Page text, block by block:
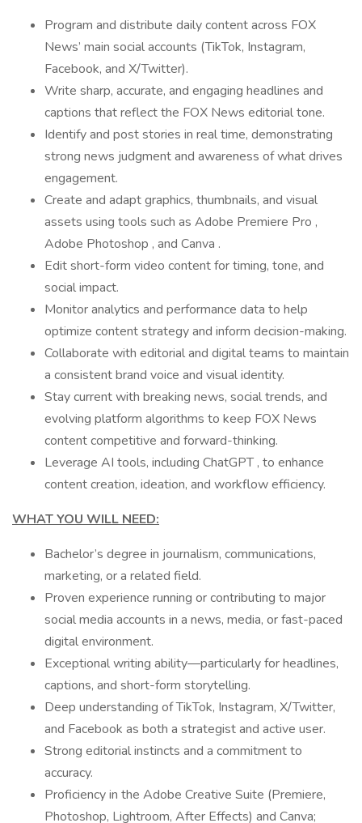
Program and distribute daily content across FOX
News’ main social accounts (TikTok, Instagram,
Facebook, and X/Twitter).
Write sharp, accurate, and engaging headlines and
captions that reflect the FOX News editorial tone.
Identify and post stories in real time, demonstrating
strong news judgment and awareness of what drives
engagement.
Create and adapt graphics, thumbnails, and visual
assets using tools such as Adobe Premiere Pro ,
Adobe Photoshop , and Canva .
Edit short-form video content for timing, tone, and
social impact.
Monitor analytics and performance data to help
optimize content strategy and inform decision-making.
Collaborate with editorial and digital teams to maintain
a consistent brand voice and visual identity.
Stay current with breaking news, social trends, and
evolving platform algorithms to keep FOX News
content competitive and forward-thinking.
Leverage AI tools, including ChatGPT , to enhance
content creation, ideation, and workflow efficiency.
WHAT YOU WILL NEED:
Bachelor’s degree in journalism, communications,
marketing, or a related field.
Proven experience running or contributing to major
social media accounts in a news, media, or fast-paced
digital environment.
Exceptional writing ability—particularly for headlines,
captions, and short-form storytelling.
Deep understanding of TikTok, Instagram, X/Twitter,
and Facebook as both a strategist and active user.
Strong editorial instincts and a commitment to
accuracy.
Proficiency in the Adobe Creative Suite (Premiere,
Photoshop, Lightroom, After Effects) and Canva;